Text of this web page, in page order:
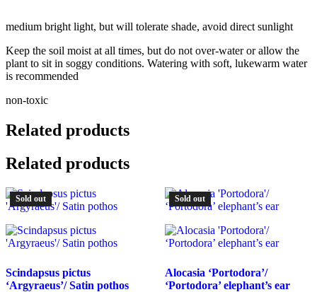
medium bright light, but will tolerate shade, avoid direct sunlight
Keep the soil moist at all times, but do not over-water or allow the
plant to sit in soggy conditions. Watering with soft, lukewarm water
is recommended
non-toxic
Related products
Related products
Sold out
Scindapsus pictus
‘Argyraeus’/ Satin pothos
Sold out
Alocasia ‘Portodora’/
‘Portodora’ elephant’s ear